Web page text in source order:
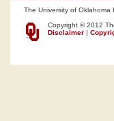
The University of
Copyright © 2012
Disclaimer |